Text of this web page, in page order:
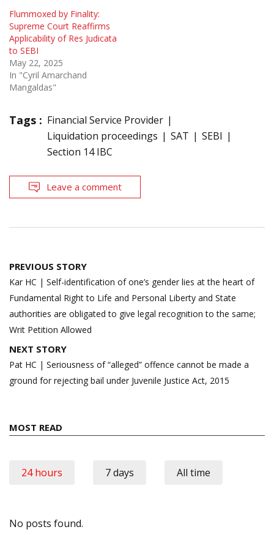
Flummoxed by Finality:
Supreme Court Reaffirms
Applicability of Res Judicata
to SEBI
May 22, 2025
In "Cyril Amarchand
Mangaldas"
Tags : Financial Service Provider
Liquidation proceedings
SAT
SEBI
Section 14 IBC
Leave a comment
Post
navigation
PREVIOUS STORY
Kar HC | Self-identification of one’s gender lies at the heart of
Fundamental Right to Life and Personal Liberty and State
authorities are obligated to give legal recognition to the same;
Writ Petition Allowed
NEXT STORY
Pat HC | Seriousness of “alleged” offence cannot be made a
ground for rejecting bail under Juvenile Justice Act, 2015
MOST READ
24 hours 7 days All time
No posts found.